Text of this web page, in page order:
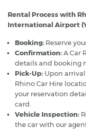
Rental Process with
International Airport
Booking: Reserve
Confirmation:A Car
details and booking
Pick-Up: Upon
Rhino Car Hire
your reservation
card.
Vehicle Inspection:
the car with our